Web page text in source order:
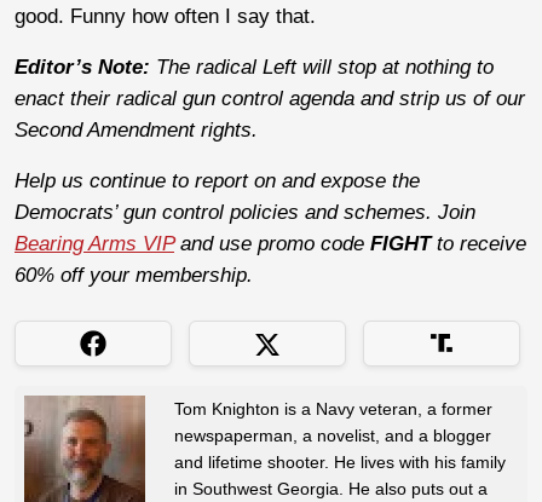
good. Funny how often I say that.
Editor’s Note: The radical Left will stop at nothing to
enact their radical gun control agenda and strip us of our
Second Amendment rights.
Help us continue to report on and expose the
Democrats’ gun control policies and schemes. Join
Bearing Arms VIPand use promo code FIGHTto receive
60% off your membership.
Tom Knighton is a Navy veteran, a former
newspaperman, a novelist, and a blogger
and lifetime shooter. He lives with his family
in Southwest Georgia. He also puts out a